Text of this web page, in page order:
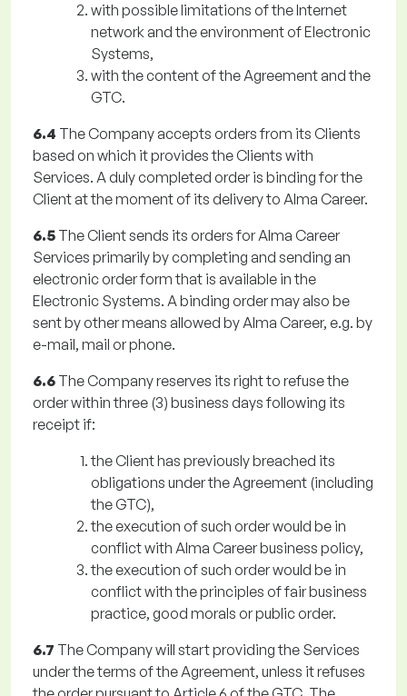
with possible limitations of the Internet
network and the environment of Electronic
Systems,
with the content of the Agreement and the
GTC.
6.4 The Company accepts orders from its Clients
based on which it provides the Clients with
Services. A duly completed order is binding for the
Client at the moment of its delivery to Alma Career.
6.5 The Client sends its orders for Alma Career
Services primarily by completing and sending an
electronic order form that is available in the
Electronic Systems. A binding order may also be
sent by other means allowed by Alma Career, e.g. by
e-mail, mail or phone.
6.6 The Company reserves its right to refuse the
order within three (3) business days following its
receipt if:
the Client has previously breached its
obligations under the Agreement (including
the GTC),
the execution of such order would be in
conflict with Alma Career business policy,
the execution of such order would be in
conflict with the principles of fair business
practice, good morals or public order.
6.7 The Company will start providing the Services
under the terms of the Agreement, unless it refuses